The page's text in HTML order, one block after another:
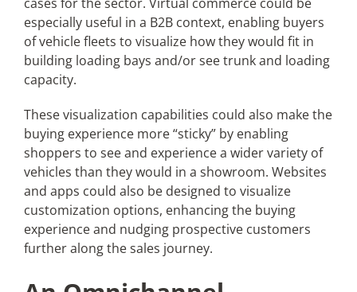
especially useful in a B2B context, enabling buyers
of vehicle fleets to visualize how they would fit in
building loading bays and/or see trunk and loading
capacity.
These visualization capabilities could also make the
buying experience more “sticky” by enabling
shoppers to see and experience a wider variety of
vehicles than they would in a showroom. Websites
and apps could also be designed to visualize
customization options, enhancing the buying
experience and nudging prospective customers
further along the sales journey.